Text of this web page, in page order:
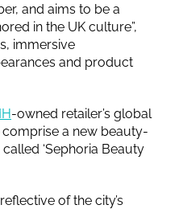
and aims to be a
in the UK culture”,
immersive
and product
-owned retailer’s global
a new beauty-
‘Sephoria Beauty
of the city’s